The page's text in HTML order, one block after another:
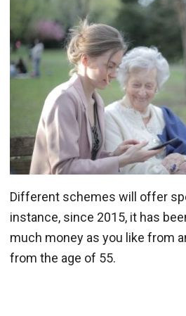
Different schemes will offer
instance, since 2015, it has
much money as you like from
from the age of 55.